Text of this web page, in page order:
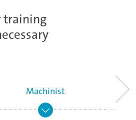
training
Machinist Head